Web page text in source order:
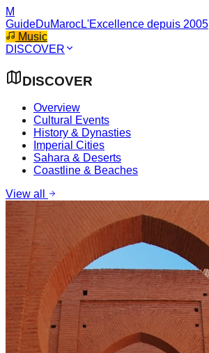
M
GuideDuMarocL'Excellence depuis 2005
Music
DISCOVER
DISCOVER
Overview
Cultural Events
History & Dynasties
Imperial Cities
Sahara & Deserts
Coastline & Beaches
View all